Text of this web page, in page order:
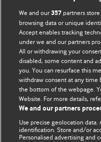
BMJ Opinion provides
BMJ's international
editors.
We welcome
should be clear,
readership of doctors
best pieces make a
with new insights.
For more information on
instructions for authors.
We and our357 partners
browsing data or unique
Accept enables tracking
under we and our partners
All or withdrawing your
disabled, some content and
you. You can resurface this
withdraw consent at any time
the bottom of the webpage.
Website. For more details,
We and our partners
Use precise geolocation
identification. Store and/or
Personalised advertising and